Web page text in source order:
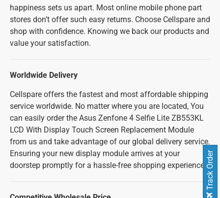
happiness sets us apart. Most online mobile phone part
stores don’t offer such easy returns. Choose Cellspare and
shop with confidence. Knowing we back our products and
value your satisfaction.
Worldwide Delivery
Cellspare offers the fastest and most affordable shipping
service worldwide. No matter where you are located, You
can easily order the Asus Zenfone 4 Selfie Lite ZB553KL
LCD With Display Touch Screen Replacement Module
from us and take advantage of our global delivery service.
Ensuring your new display module arrives at your
doorstep promptly for a hassle-free shopping experience. Track Order